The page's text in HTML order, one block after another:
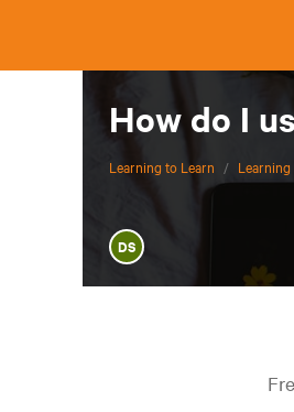
How do I
Learning to Learn /
DS